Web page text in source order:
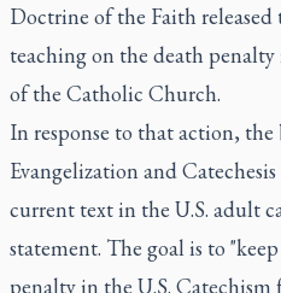
Doctrine of the Faith released
teaching on the death
of the Catholic Church.
In response to that action,
Evangelization and
current text in the U.S. adult
statement. The goal is to
penalty in the U.S.